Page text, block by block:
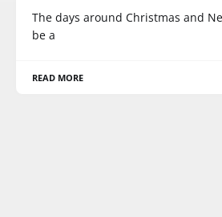
The days around Christmas and
be a
READ MORE